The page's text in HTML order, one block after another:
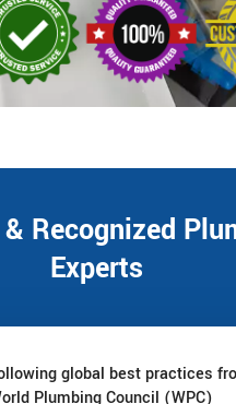
Recognized
Experts
global best practices
Plumbing Council (WPC)